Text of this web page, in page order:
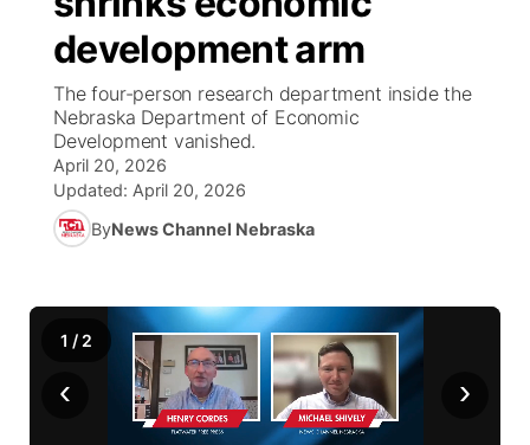
Ag & Outdoor
World
News Team
Calendar
NCN Top Plays
Coach Interviews
Rankings
NCN Sports
Team Alerts
Sports Staff
Future of Nebraska
Community Hero
Stretch Across Nebraska
Community Features
About
Channel Finder
Jobs
Advertise
Flood Communications
Region: Metro
Central
Metro
Northeast
Panhandle
development arm
The four-person research department inside the
Nebraska Department of Economic
Development vanished.
April 20, 2026
Updated: April 20, 2026
ByNews Channel Nebraska
‹ ›
1 / 2